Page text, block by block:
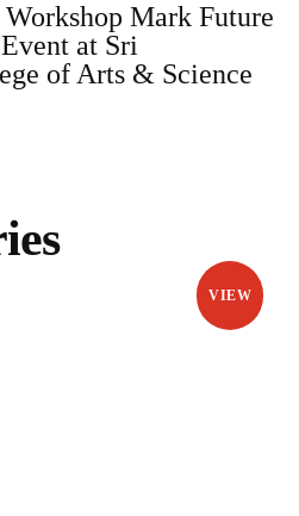
Mark Future
at Sri
of Arts & Science
VIEW